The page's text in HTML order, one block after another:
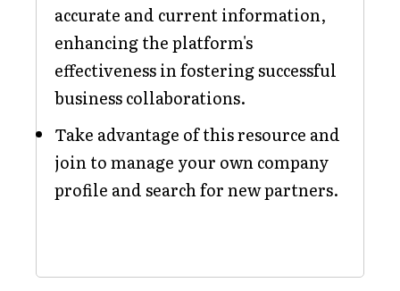
accurate and current information,
enhancing the platform's
effectiveness in fostering successful
business collaborations.
Take advantage of this resource and
join to manage your own company
profile and search for new partners.